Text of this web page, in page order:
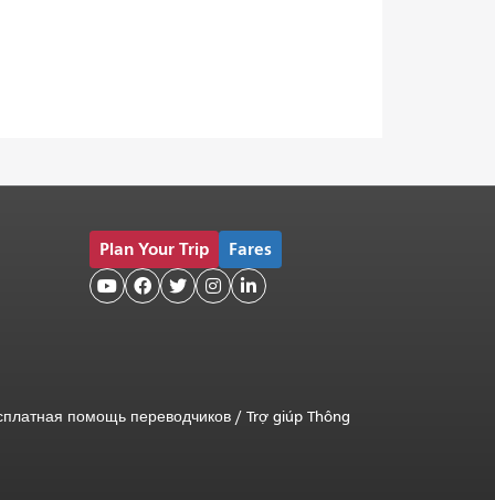
Plan Your Trip Fares
    
помощь переводчиков / Trợ giúp Thông